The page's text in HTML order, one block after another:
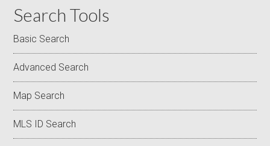
Search Tools
Basic Search
Advanced Search
Map Search
MLS ID Search